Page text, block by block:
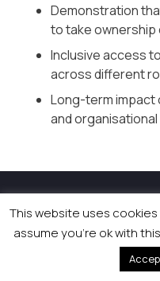
Demonstration
to take
Inclusive access
across different
Long-term impact
and
© 2026 Newsquest
Conditions|Privacy
This website uses
assume you're ok with